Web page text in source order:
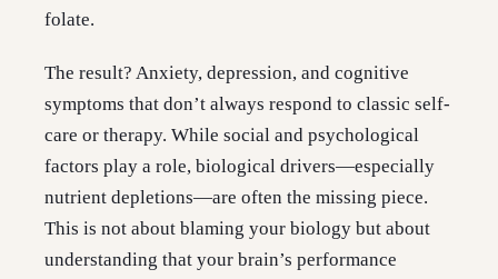
folate.
The result? Anxiety, depression, and cognitive
symptoms that don’t always respond to classic self-
care or therapy. While social and psychological
factors play a role, biological drivers—especially
nutrient depletions—are often the missing piece.
This is not about blaming your biology but about
understanding that your brain’s performance